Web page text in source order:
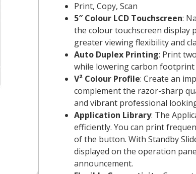
Print, Copy, Scan
5″ Colour LCD Touchscreen:
the colour touchscreen display
greater viewing flexibility and
Auto Duplex Printing: Print
while lowering carbon footprint
V² Colour Profile: Create an
complement the razor-sharp
and vibrant professional
Application Library: The
efficiently. You can print
of the button. With Standby
displayed on the operation
announcement.